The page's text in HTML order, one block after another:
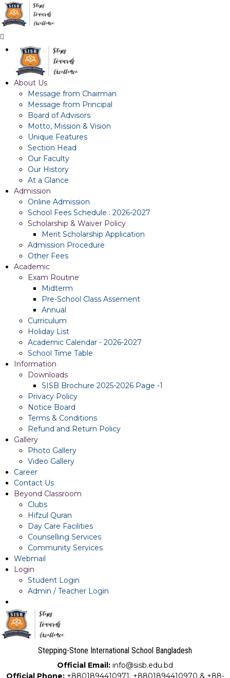
About Us
Message from Chairman
Message from Principal
Board of Advisors
Motto, Mission & Vision
Unique Features
Section Head
Our Faculty
Our History
At a Glance
Admission
Online Admission
School Fees Schedule : 2026-2027
Scholarship & Waiver Policy
Merit Scholarship Application
Admission Procedure
Other Fees
Academic
Exam Routine
Midterm
Pre-School Class Assement
Annual
Curriculum
Holiday List
Academic Calendar - 2026-2027
School Time Table
Information
Downloads
SISB Brochure 2025-2026 Page -1
Privacy Policy
Notice Board
Terms & Conditions
Refund and Return Policy
Gallery
Photo Gallery
Video Gallery
Career
Contact Us
Beyond Classroom
Clubs
Hifzul Quran
Day Care Facilities
Counselling Services
Community Services
Webmail
Login
Student Login
Admin / Teacher Login
Stepping-Stone International School Bangladesh
Official Email: info@sisb.edu.bd
Official Phone:+8801894410971, +8801894410970 & +88-